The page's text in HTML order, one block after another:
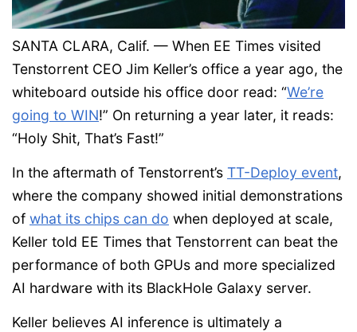
SANTA CLARA, Calif. — When EE Times visited
Tenstorrent CEO Jim Keller’s office a year ago, the
whiteboard outside his office door read: “We’re
going to WIN!” On returning a year later, it reads:
“Holy Shit, That’s Fast!”
In the aftermath of Tenstorrent’s TT-Deploy event,
where the company showed initial demonstrations
of what its chips can do when deployed at scale,
Keller told EE Times that Tenstorrent can beat the
performance of both GPUs and more specialized
AI hardware with its BlackHole Galaxy server.
Keller believes AI inference is ultimately a